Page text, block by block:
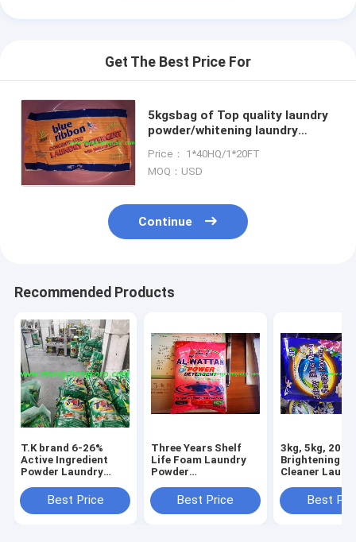
Get The Best Price For
5kgsbag of Top quality laundry
powder/whitening laundry
blue powder to vietnam market
Price： 1*40HQ/1*20FT
MOQ：USD
Continue
Recommended Products
T.K brand 6-26%
Active Ingredient
Powder Laundry
hand wash/eco-
friendly laundry
Best Price
Three Years Shelf
Life Foam Laundry
Powder
manufacturing with
good fragrant scent
Best Price
3kg, 5kg,
Brightening
Cleaner
Washing Blue
Or Green Blue
Best